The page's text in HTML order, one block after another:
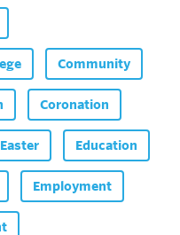
Community
Coronation
Easter Education
Employment